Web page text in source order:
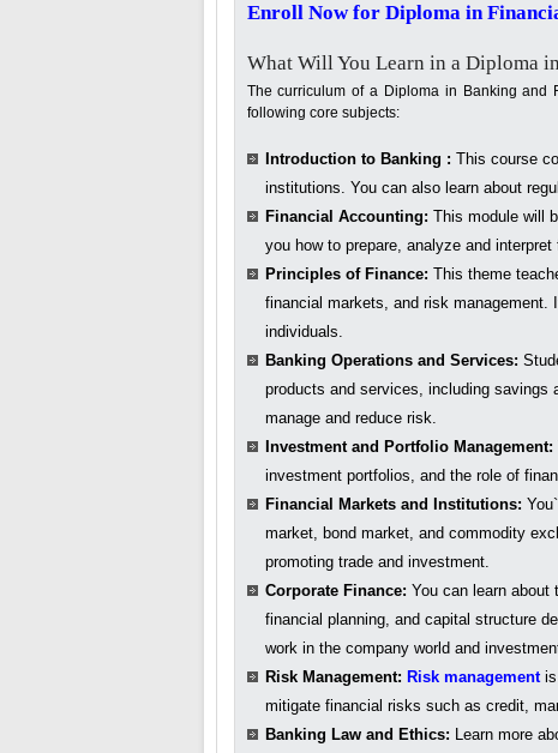
Enroll Now for Diploma in
What Will You Learn in a Diploma
The curriculum of a Diploma in Banking and
following core subjects:
Introduction to Banking : This course
institutions. You can also learn about
Financial Accounting: This module will
you how to prepare, analyze and
Principles of Finance: This theme
financial markets, and risk
individuals.
Banking Operations and Services:
products and services, including savings
manage and reduce risk.
Investment and Portfolio Management:
investment portfolios, and the role of
Financial Markets and Institutions:
market, bond market, and commodity
promoting trade and investment.
Corporate Finance: You can learn about
financial planning, and capital structure
work in the company world and
Risk Management: Risk managementis
mitigate financial risks such as credit,
Banking Law and Ethics: Learn more